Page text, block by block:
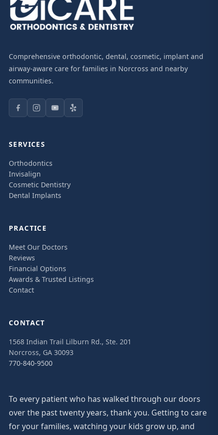
Comprehensive orthodontic, dental, cosmetic, implant and
airway-aware care for families in Norcross and nearby
communities.
SERVICES
Orthodontics
Invisalign
Cosmetic Dentistry
Dental Implants
PRACTICE
Meet Our Doctors
Reviews
Financial Options
Awards & Trusted Listings
Contact
CONTACT
1568 Indian Trail Lilburn Rd., Ste. 201
Norcross, GA 30093
770-840-9500
To every patient who has walked through our doors
over the past twenty years, thank you. Getting to care
for your families, watching your kids grow up, and